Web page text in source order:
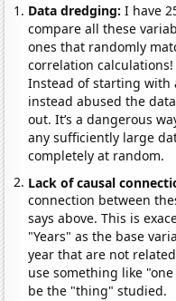
Data dredging: I have
compare all these
ones that randomly
correlation
Instead of starting with
instead abused the
out. It’s a dangerous
any sufficiently large
completely at random.
Lack of causal
connection between
says above. This is
"Years" as the base
year that are not
use something like
be the "thing" studied.